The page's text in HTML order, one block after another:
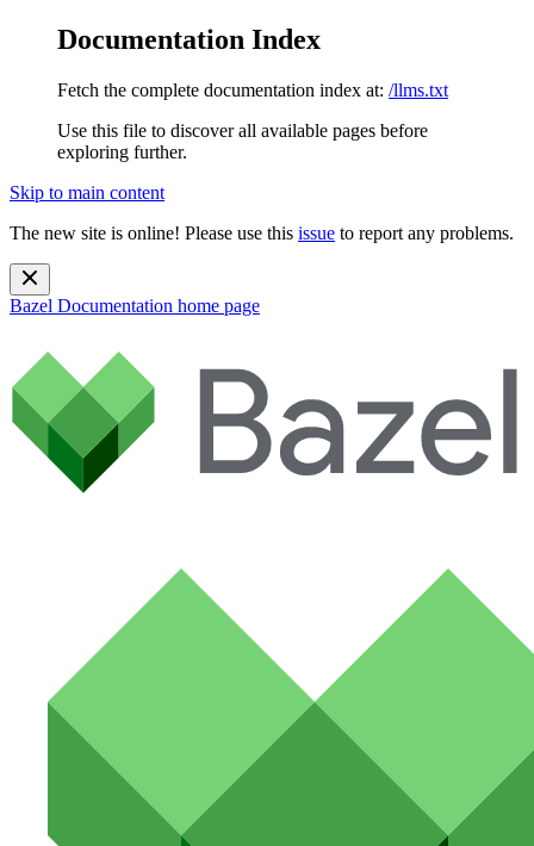
Documentation Index
Fetch the complete documentation index at: /llms.txt
Use this file to discover all available pages before
exploring further.
Skip to main content
The new site is online! Please use this issue to report any problems.
Bazel Documentation home page